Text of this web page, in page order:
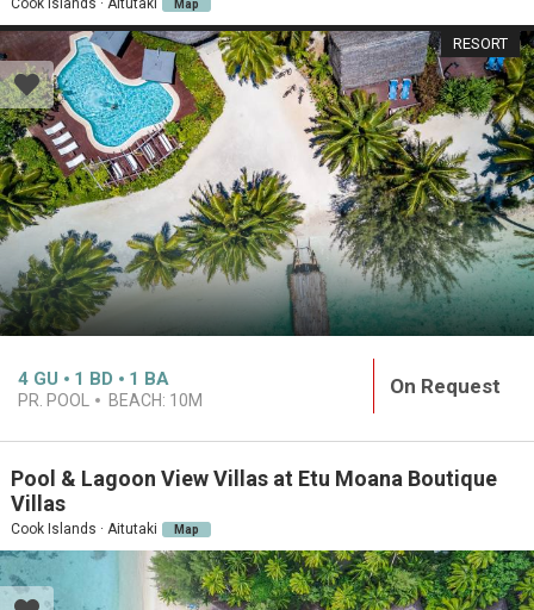
Map
RESORT
4 GU 1 BD 1 BA
PR. POOL BEACH: 10M
On Request
Pool & Lagoon View Villas at Etu Moana Boutique
Villas
Cook Islands · Aitutaki Map